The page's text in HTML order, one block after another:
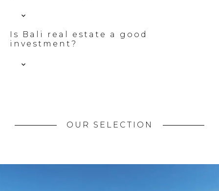
Is Bali real estate a good
investment?
OUR SELECTION